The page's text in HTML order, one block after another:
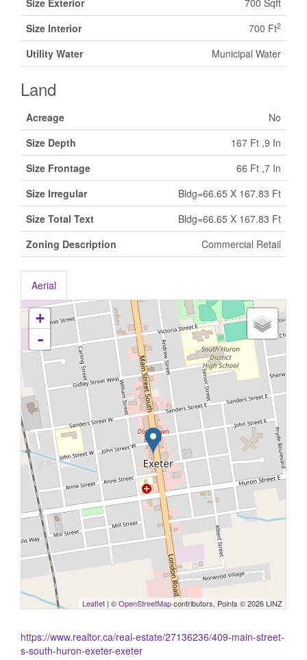
Size Exterior
700 Sqft
Size Interior
700 Ft2
Utility Water Municipal Water
Land
Acreage
No
Size Depth
167 Ft ,9 In
Size Frontage
66 Ft ,7 In
Size Irregular
Bldg=66.65 X 167.83 Ft
Size Total Text
Bldg=66.65 X 167.83 Ft
Zoning Description
Commercial Retail
Aerial
+
-
Leaflet | ©OpenStreetMapcontributors, Points © 2026 LINZ
https://www.realtor.ca/real-estate/27136236/409-main-street-
s-south-huron-exeter-exeter